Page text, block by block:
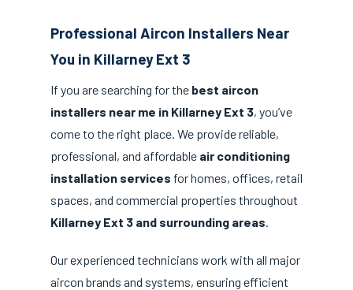
Professional Aircon Installers Near
You in Killarney Ext 3
If you are searching for the best aircon
installers near me in Killarney Ext 3, you’ve
come to the right place. We provide reliable,
professional, and affordable air conditioning
installation services for homes, offices, retail
spaces, and commercial properties throughout
Killarney Ext 3 and surrounding areas.
Our experienced technicians work with all major
aircon brands and systems, ensuring efficient